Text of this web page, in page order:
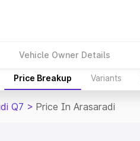
Vehicle Owner Details
Price Breakup Variants
Q7 > Price In Arasaradi